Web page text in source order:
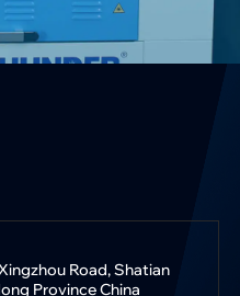
Road, Shatian
Province China